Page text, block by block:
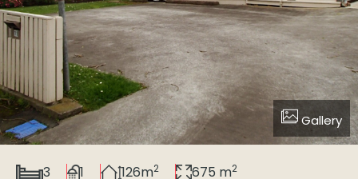
Gallery
3 1 126m2 675 m2